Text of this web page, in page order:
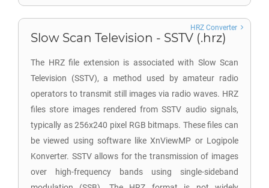
Slow Scan Television - SSTV (.hrz)
The HRZ file extension is associated with Slow Scan
Television (SSTV), a method used by amateur radio
operators to transmit still images via radio waves. HRZ
files store images rendered from SSTV audio signals,
typically as 256x240 pixel RGB bitmaps. These files can
be viewed using software like XnViewMP or Logipole
Konverter. SSTV allows for the transmission of images
over high-frequency bands using single-sideband
HRZ Converter